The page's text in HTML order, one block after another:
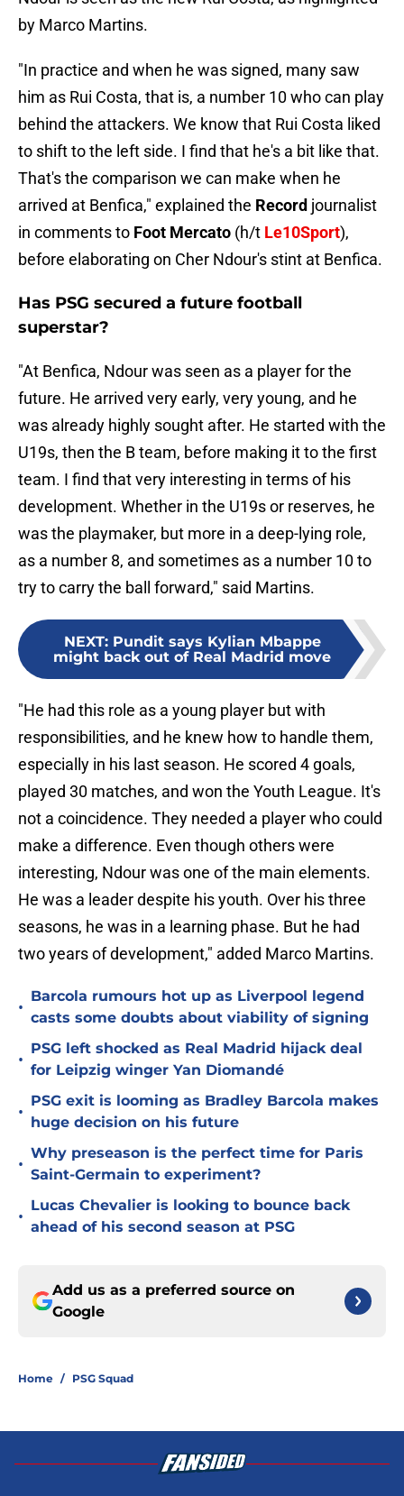
by Marco Martins.
"In practice and when he was signed, many saw
him as Rui Costa, that is, a number 10 who can play
behind the attackers. We know that Rui Costa liked
to shift to the left side. I find that he's a bit like that.
That's the comparison we can make when he
arrived at Benfica," explained the Record journalist
in comments to Foot Mercato (h/t Le10Sport),
before elaborating on Cher Ndour's stint at Benfica.
Has PSG secured a future football
superstar?
"At Benfica, Ndour was seen as a player for the
future. He arrived very early, very young, and he
was already highly sought after. He started with the
U19s, then the B team, before making it to the first
team. I find that very interesting in terms of his
development. Whether in the U19s or reserves, he
was the playmaker, but more in a deep-lying role,
as a number 8, and sometimes as a number 10 to
try to carry the ball forward," said Martins.
NEXT: Pundit says Kylian Mbappe
might back out of Real Madrid move
"He had this role as a young player but with
responsibilities, and he knew how to handle them,
especially in his last season. He scored 4 goals,
played 30 matches, and won the Youth League. It's
not a coincidence. They needed a player who could
make a difference. Even though others were
interesting, Ndour was one of the main elements.
He was a leader despite his youth. Over his three
seasons, he was in a learning phase. But he had
two years of development," added Marco Martins.
•
Barcola rumours hot up as Liverpool legend
casts some doubts about viability of signing
•
PSG left shocked as Real Madrid hijack deal
for Leipzig winger Yan Diomandé
•
PSG exit is looming as Bradley Barcola makes
huge decision on his future
•
Why preseason is the perfect time for Paris
Saint-Germain to experiment?
•
Lucas Chevalier is looking to bounce back
ahead of his second season at PSG
Add us as a preferred source on
Google
Home / PSG Squad